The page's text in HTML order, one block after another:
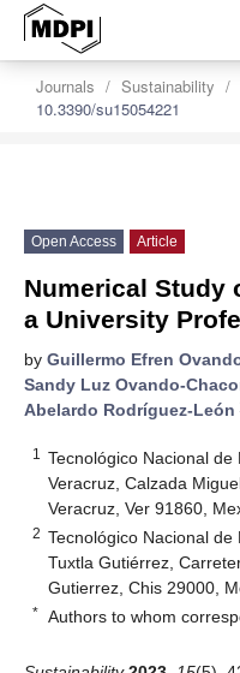
Journals Sustainability
10.3390/su15054221
Open Access Article
Numerical Study
a University
by Guillermo Efren
Sandy Luz Ovando-
Abelardo Rodríguez-León
1
Tecnológico Nacional
Veracruz, Calzada
Veracruz, Ver 91860,
2 Tecnológico Nacional
Tuxtla Gutiérrez,
Gutierrez, Chis 29000,
* Authors to whom